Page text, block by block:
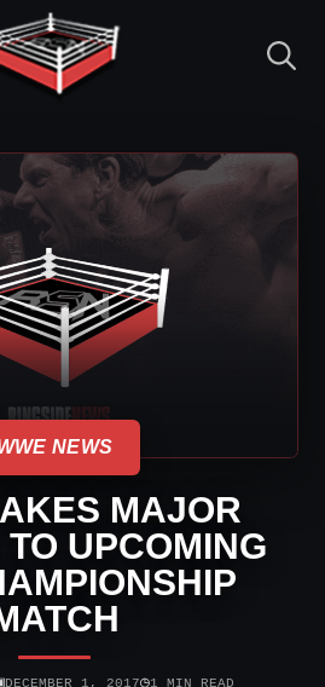
NEWS
MAJOR
UPCOMING
DECEMBER 1, 2017◷1 MIN READ